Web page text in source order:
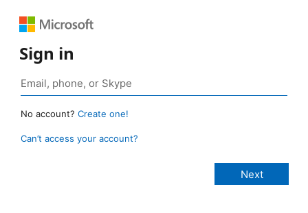
Sign in
No account? Create one!
Can’t access your account?